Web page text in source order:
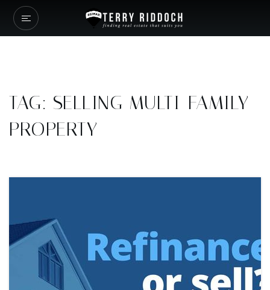
TAG: SELLING MULTI-FAMILY
PROPERTY